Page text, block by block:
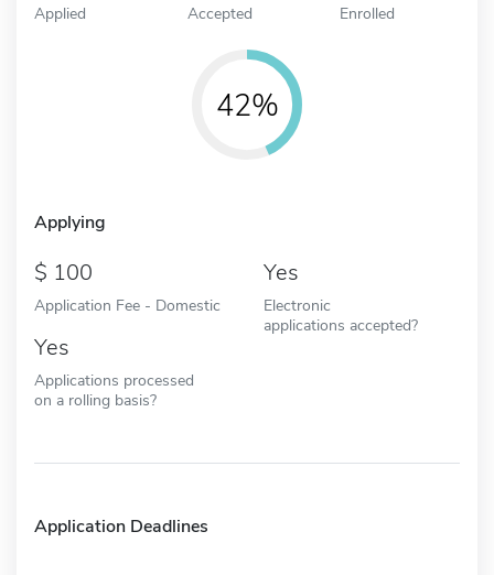
Applied Accepted Enrolled
42%
Applying
100
Application Fee - Domestic
Yes
Electronic
applications accepted?
Yes
Applications processed
on a rolling basis?
Application Deadlines